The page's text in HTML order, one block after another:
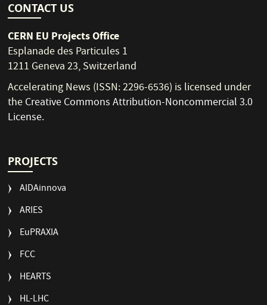
CONTACT US
CERN EU Projects Office
Esplanade des Particules 1
1211 Geneva 23, Switzerland
Accelerating News (ISSN: 2296-6536) is licensed under
theCreative Commons Attribution-Noncommercial 3.0
License.
PROJECTS
AIDAinnova
ARIES
EuPRAXIA
FCC
HEARTS
HL-LHC